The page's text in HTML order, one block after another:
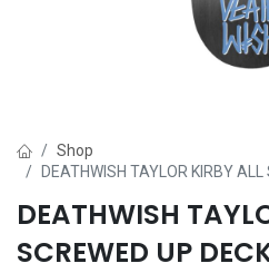
Shop
DEATHWISH TAYLOR KIRBY ALL
DEATHWISH
SCREWED UP